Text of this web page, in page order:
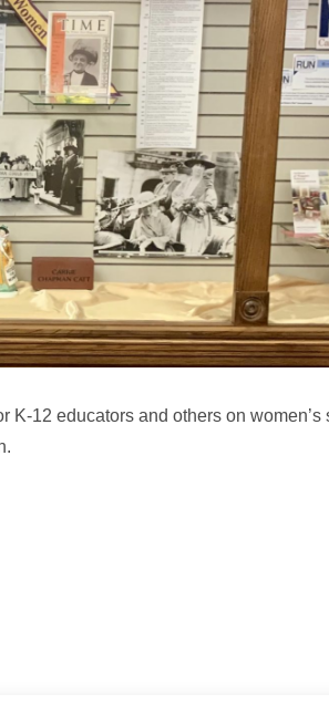
12 educators and others on women’s